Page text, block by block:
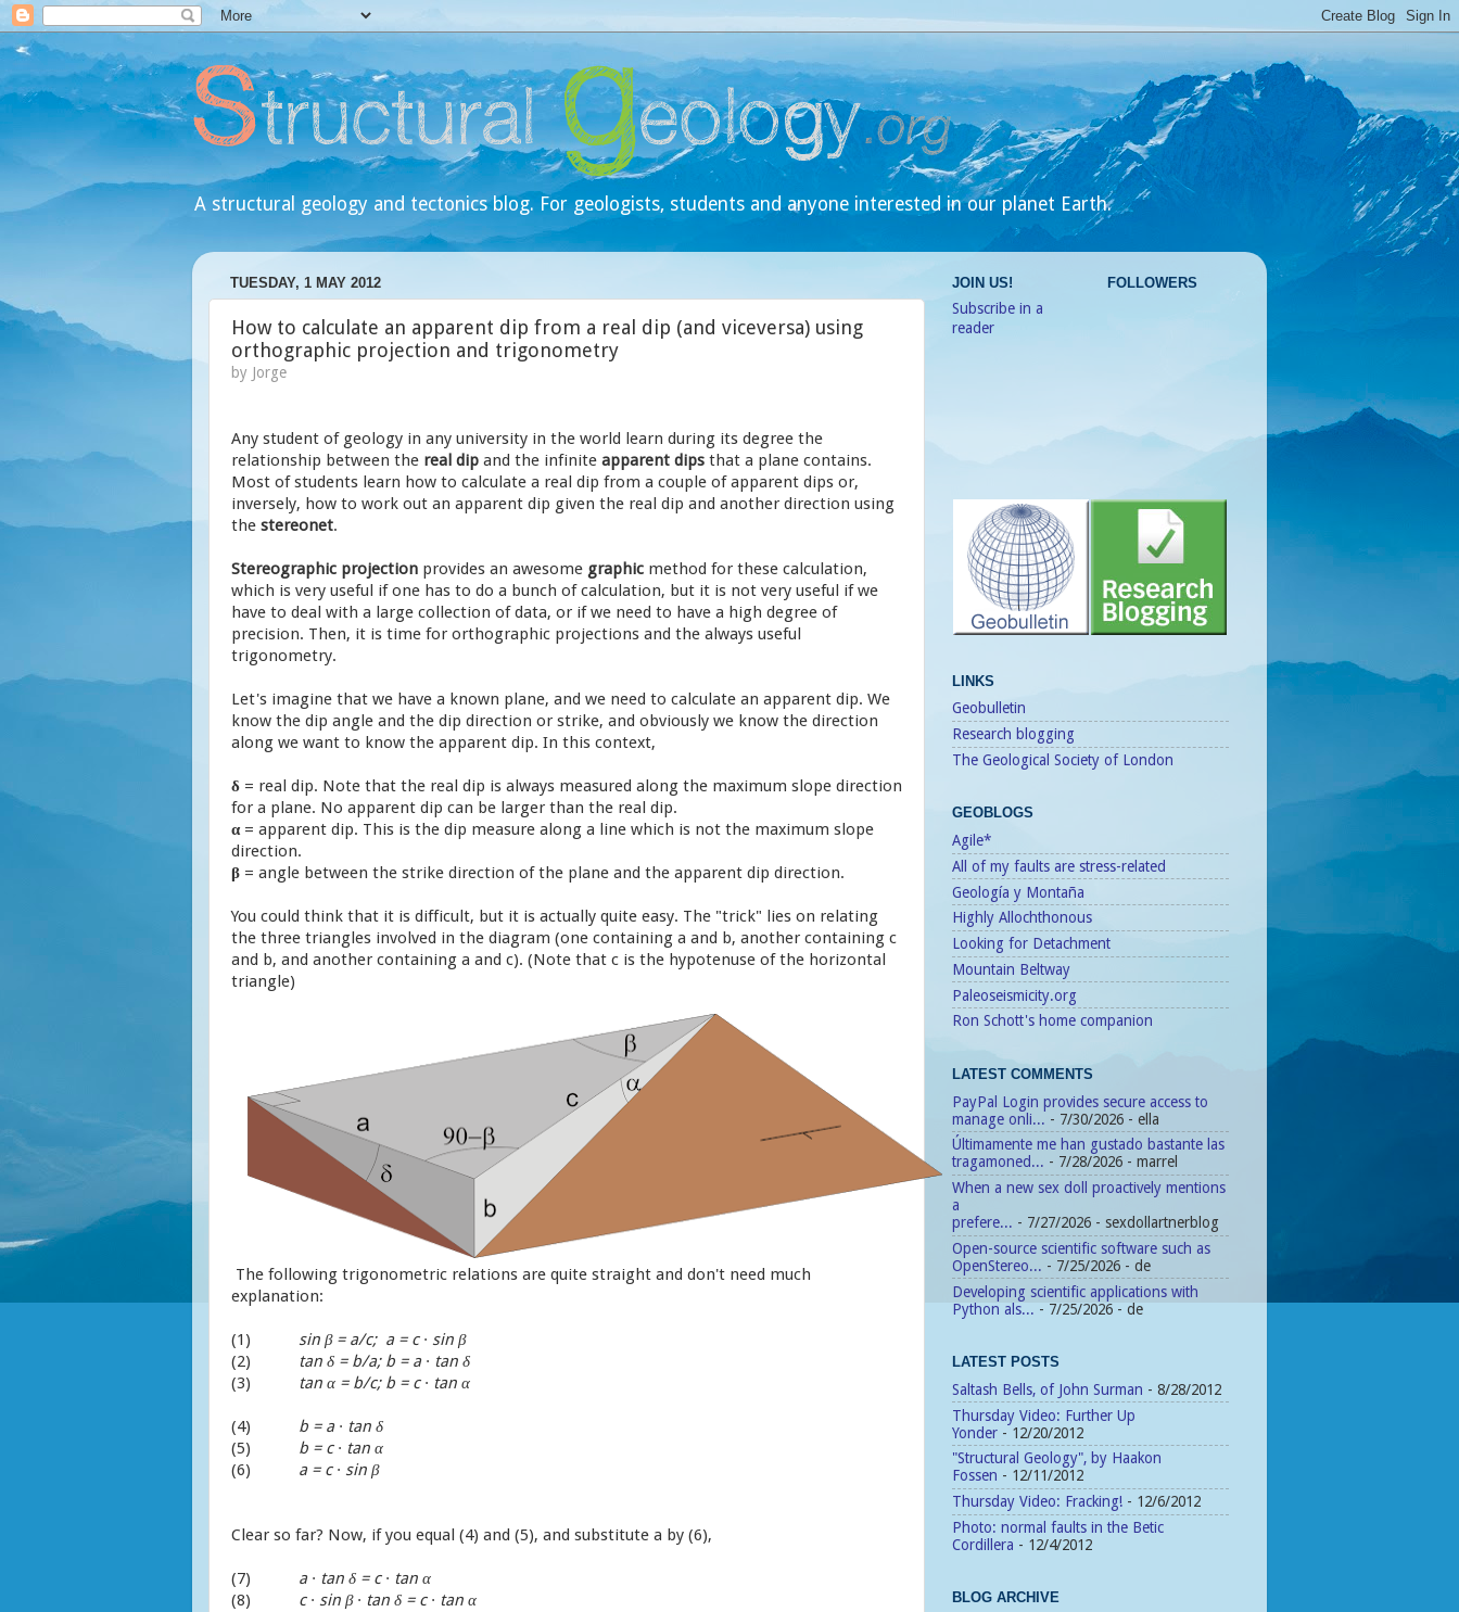
A structural geology and tectonics blog. For geologists, students and anyone interested in our planet Earth.
TUESDAY, 1 MAY 2012
How to calculate an apparent dip from a real dip (and viceversa) using
orthographic projection and trigonometry
by Jorge
Any student of geology in any university in the world learn during its degree the
relationship between the real dip and the infinite apparent dips that a plane contains.
Most of students learn how to calculate a real dip from a couple of apparent dips or,
inversely, how to work out an apparent dip given the real dip and another direction using
the stereonet.
Stereographic projection provides an awesome graphic method for these calculation,
which is very useful if one has to do a bunch of calculation, but it is not very useful if we
have to deal with a large collection of data, or if we need to have a high degree of
precision. Then, it is time for orthographic projections and the always useful
trigonometry.
Let's imagine that we have a known plane, and we need to calculate an apparent dip. We
know the dip angle and the dip direction or strike, and obviously we know the direction
along we want to know the apparent dip. In this context,
δ = real dip. Note that the real dip is always measured along the maximum slope direction
for a plane. No apparent dip can be larger than the real dip.
α = apparent dip. This is the dip measure along a line which is not the maximum slope
direction.
β = angle between the strike direction of the plane and the apparent dip direction.
You could think that it is difficult, but it is actually quite easy. The "trick" lies on relating
the three triangles involved in the diagram (one containing a and b, another containing c
and b, and another containing a and c). (Note that c is the hypotenuse of the horizontal
triangle)
The following trigonometric relations are quite straight and don't need much
explanation:
(1) sin β = a/c; a = c ∙ sin β
(2) tan δ = b/a; b = a ∙ tan δ
(3) tan α = b/c; b = c ∙ tan α
(4) b = a ∙ tan δ
(5) b = c ∙ tan α
(6) a = c ∙ sin β
Clear so far? Now, if you equal (4) and (5), and substitute a by (6),
(7) a ∙ tan δ = c ∙ tan α
(8) c ∙ sin β ∙ tan δ = c ∙ tan α
JOIN US!
Subscribe in a
reader
FOLLOWERS
LINKS
Geobulletin
Research blogging
The Geological Society of London
GEOBLOGS
Agile*
All of my faults are stress-related
Geología y Montaña
Highly Allochthonous
Looking for Detachment
Mountain Beltway
Paleoseismicity.org
Ron Schott's home companion
LATEST COMMENTS
PayPal Login provides secure access to
manage onli... - 7/30/2026 - ella
Últimamente me han gustado bastante las
tragamoned... - 7/28/2026 - marrel
When a new sex doll proactively mentions
a
prefere... - 7/27/2026 - sexdollartnerblog
Open-source scientific software such as
OpenStereo... - 7/25/2026 - de
Developing scientific applications with
Python als... - 7/25/2026 - de
LATEST POSTS
Saltash Bells, of John Surman - 8/28/2012
Thursday Video: Further Up
Yonder - 12/20/2012
"Structural Geology", by Haakon
Fossen - 12/11/2012
Thursday Video: Fracking! - 12/6/2012
Photo: normal faults in the Betic
Cordillera - 12/4/2012
BLOG ARCHIVE